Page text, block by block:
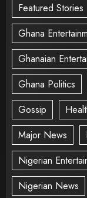
Featured Stories
Ghana
Ghanaian
Ghana Politics
Gossip
Major News
Nigerian
Nigerian News